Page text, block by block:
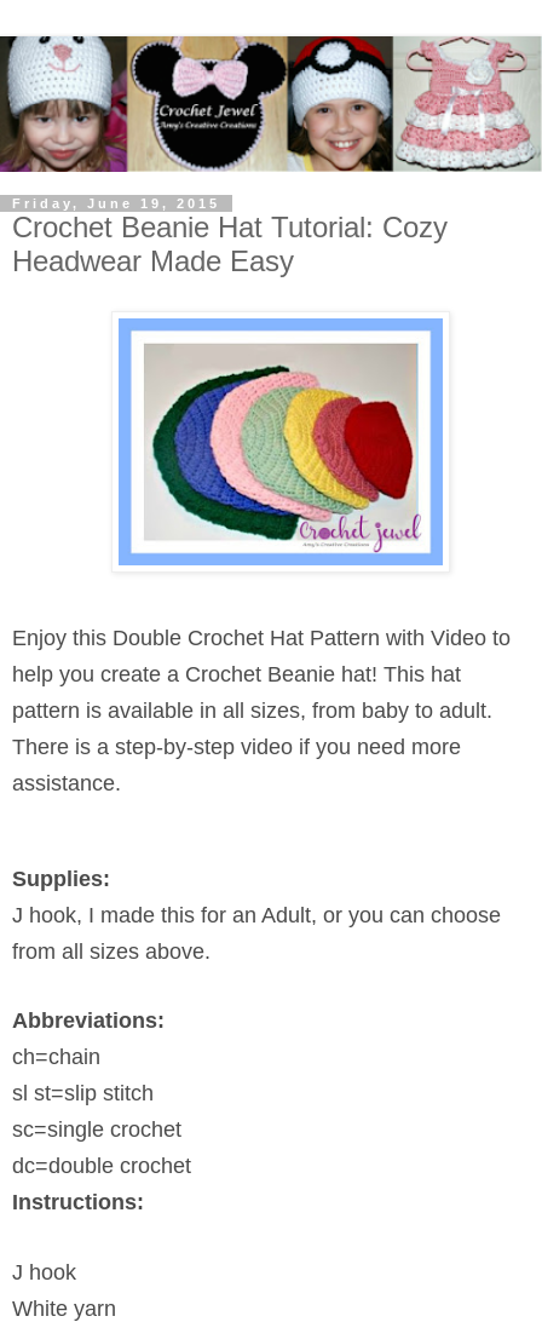
Friday, June 19, 2015
Crochet Beanie Hat Tutorial: Cozy
Headwear Made Easy
Enjoy this Double Crochet Hat Pattern with Video to
help you create a Crochet Beanie hat! This hat
pattern is available in all sizes, from baby to adult.
There is a step-by-step video if you need more
assistance.
Supplies:
J hook, I made this for an Adult, or you can choose
from all sizes above.
Abbreviations:
ch=chain
sl st=slip stitch
sc=single crochet
dc=double crochet
Instructions:
J hook
White yarn